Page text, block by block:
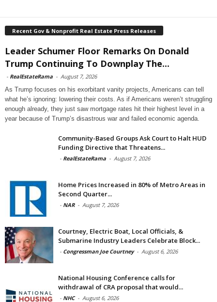
Recent Gov & Nonprofit Real Estate Press Releases
Leader Schumer Floor Remarks On Donald
Trump Continuing To Downplay The...
- RealEstateRama - August 7, 2026
As Trump focuses on his exorbitant vanity projects, Americans can tell
what he’s ignoring: lowering their costs. As if Americans weren’t struggling
enough already, they just saw mortgage rates hit their highest level in a
year because of Trump’s disastrous war and failed economic agenda.
Community-Based Groups Ask Court to Halt HUD
Funding Directive that Threatens...
- RealEstateRama - August 7, 2026
Home Prices Increased in 80% of Metro Areas in
Second Quarter...
- NAR - August 7, 2026
Courtney, Electric Boat, Local Officials, &
Submarine Industry Leaders Celebrate Block...
- Congressman Joe Courtney - August 6, 2026
National Housing Conference calls for
withdrawal of CRA proposal that would...
- NHC - August 6, 2026